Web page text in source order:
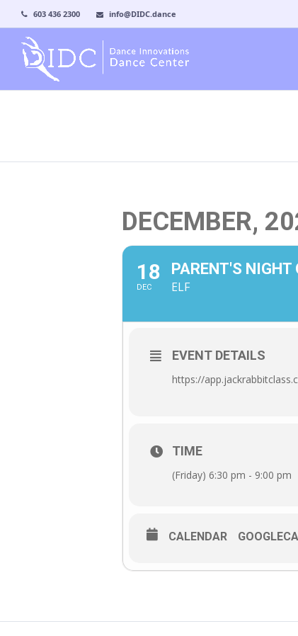
603 436 2300 info@DIDC.dance
DECEMBER,
18
DEC
PARENT'S NIGHT
ELF
EVENT DETAILS
https://
TIME
(Friday) 6:30 pm - 9:00 pm
CALENDAR